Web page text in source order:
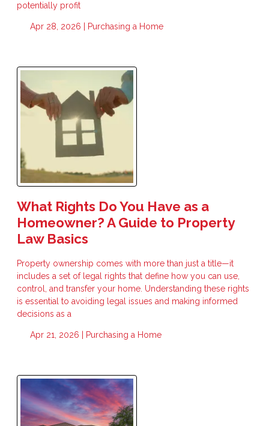
potentially profit
Apr 28, 2026 | Purchasing a Home
What Rights Do You Have as a
Homeowner? A Guide to Property
Law Basics
Property ownership comes with more than just a title—it
includes a set of legal rights that define how you can use,
control, and transfer your home. Understanding these rights
is essential to avoiding legal issues and making informed
decisions as a
Apr 21, 2026 | Purchasing a Home